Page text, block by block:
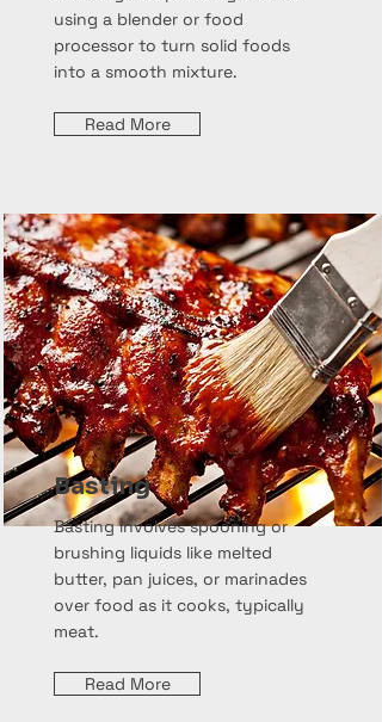
using a blender or food
processor to turn solid foods
into a smooth mixture.
Read More
Basting
Basting involves spooning or
brushing liquids like melted
butter, pan juices, or marinades
over food as it cooks, typically
meat.
Read More